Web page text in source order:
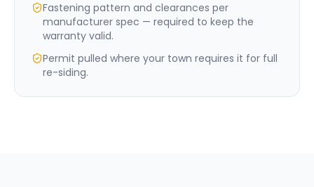
Fastening pattern and clearances per
manufacturer spec — required to keep the
warranty valid.
Permit pulled where your town requires it for full
re-siding.